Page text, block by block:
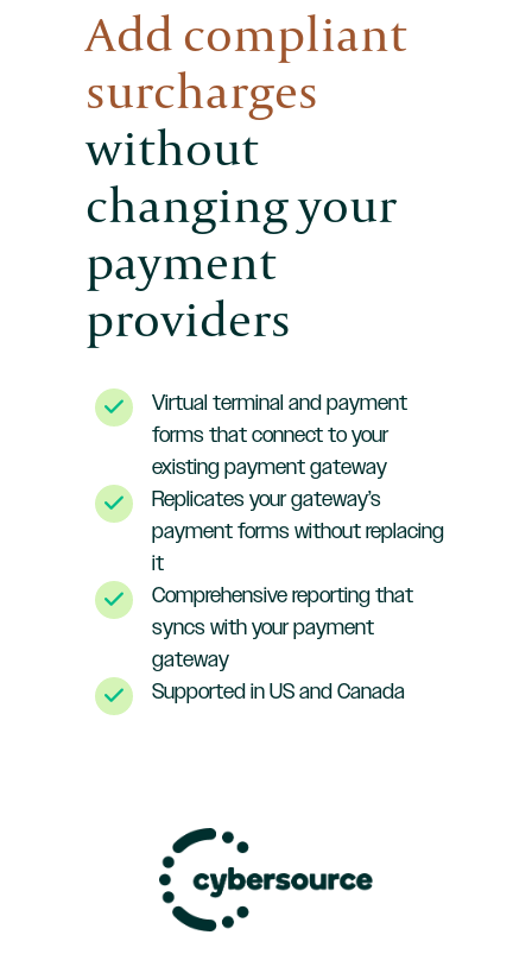
Add compliant
surcharges
without
changing your
payment
providers
Virtual terminal and payment
forms that connect to your
existing payment gateway
Replicates your gateway’s
payment forms without replacing
it
Comprehensive reporting that
syncs with your payment
gateway
Supported in US and Canada